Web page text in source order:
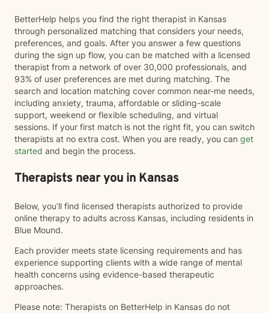
BetterHelp helps you find the right therapist in Kansas
through personalized matching that considers your needs,
preferences, and goals. After you answer a few questions
during the sign up flow, you can be matched with a licensed
therapist from a network of over 30,000 professionals, and
93% of user preferences are met during matching. The
search and location matching cover common near-me needs,
including anxiety, trauma, affordable or sliding-scale
support, weekend or flexible scheduling, and virtual
sessions. If your first match is not the right fit, you can switch
therapists at no extra cost. When you are ready, you can get
started and begin the process.
Therapists near you in Kansas
Below, you’ll find licensed therapists authorized to provide
online therapy to adults across Kansas, including residents in
Blue Mound.
Each provider meets state licensing requirements and has
experience supporting clients with a wide range of mental
health concerns using evidence-based therapeutic
approaches.
Please note: Therapists on BetterHelp in Kansas do not